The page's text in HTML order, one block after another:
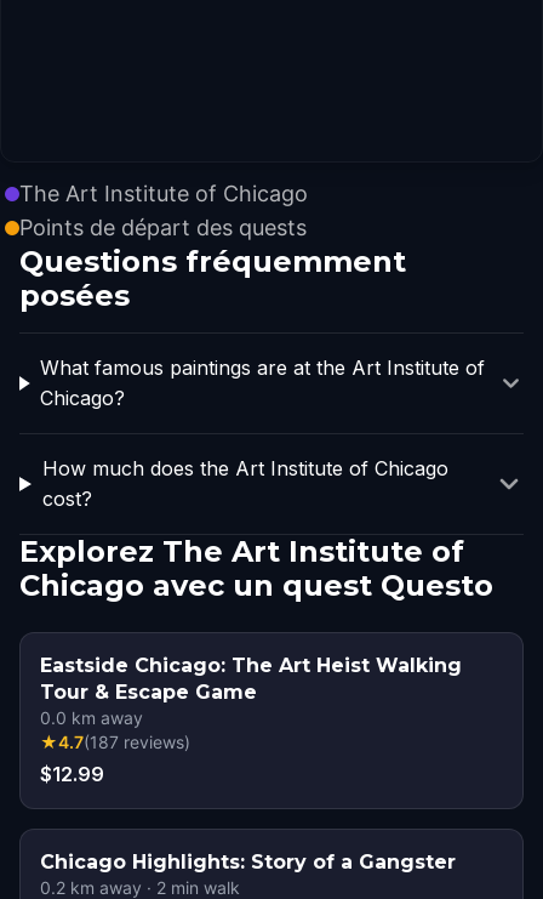
The Art Institute of Chicago
Points de départ des quests
Questions fréquemment
posées
What famous paintings are at the Art Institute of
Chicago?
How much does the Art Institute of Chicago
cost?
Explorez The Art Institute of
Chicago avec un quest Questo
Eastside Chicago: The Art Heist Walking
Tour & Escape Game
0.0 km away
★4.7(187 reviews)
$12.99
Chicago Highlights: Story of a Gangster
0.2 km away · 2 min walk